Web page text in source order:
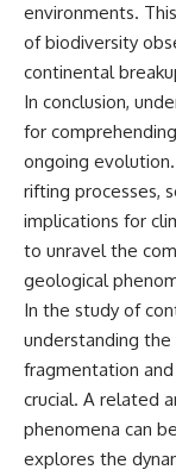
environments.
of biodiversity
continental
In conclusion,
for
ongoing
rifting processes,
implications for
to unravel the
geological
In the study of
understanding
fragmentation and
crucial. A related
phenomena can
explores the